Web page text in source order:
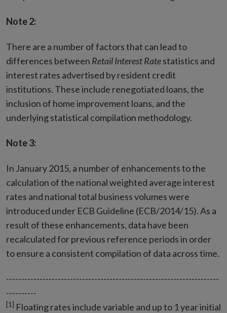
Note 2:
There are a number of factors that can lead to
differences between Retail Interest Ratestatistics and
interest rates advertised by resident credit
institutions. These include renegotiated loans, the
inclusion of home improvement loans, and the
underlying statistical compilation methodology.
Note 3:
In January 2015, a number of enhancements to the
calculation of the national weighted average interest
rates and national total business volumes were
introduced under ECB Guideline (ECB/2014/15). As a
result of these enhancements, data have been
recalculated for previous reference periods in order
to ensure a consistent compilation of data across time.
----------------------------------------------------------------------
----------
[1] Floating rates include variable and up to 1 year initial